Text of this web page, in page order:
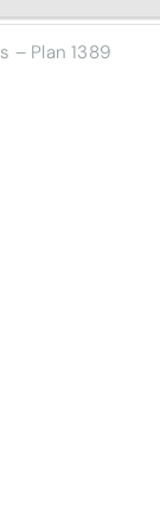
– Plan 1389